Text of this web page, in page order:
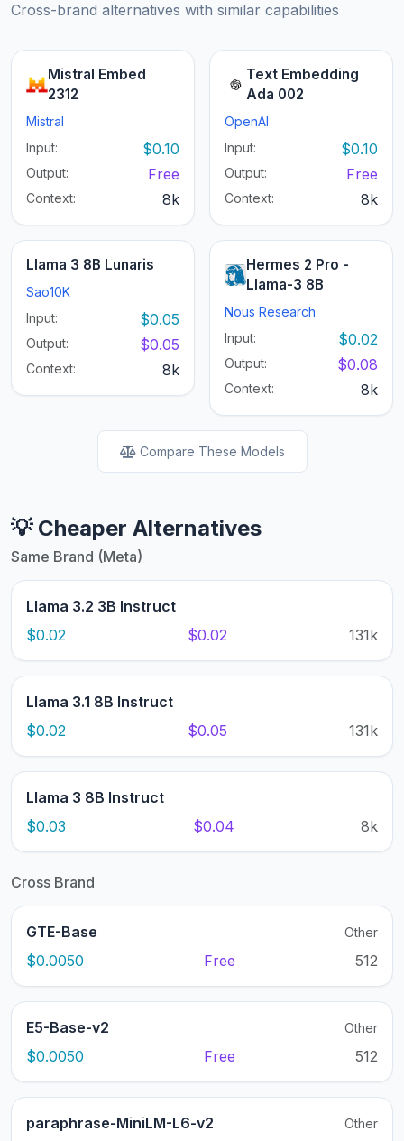
Cross-brand alternatives with similar capabilities
Mistral Embed
2312
Mistral
Input:
$0.10
Output: Free
Context: 8k
Text Embedding
Ada 002
OpenAI
Input:
$0.10
Output: Free
Context: 8k
Llama 3 8B Lunaris
Sao10K
Input:
$0.05
Output: $0.05
Context: 8k
Hermes 2 Pro -
Llama-3 8B
Nous Research
Input:
$0.02
Output: $0.08
Context: 8k
Compare These Models
💡 Cheaper Alternatives
Same Brand (Meta)
Llama 3.2 3B Instruct
$0.02
$0.02 131k
Llama 3.1 8B Instruct
$0.02
$0.05 131k
Llama 3 8B Instruct
$0.03
$0.04 8k
Cross Brand
GTE-Base Other
$0.0050 Free 512
E5-Base-v2 Other
$0.0050 Free 512
paraphrase-MiniLM-L6-v2 Other